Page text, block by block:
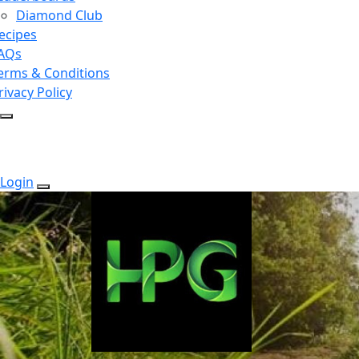
Diamond Club
& Conditions
Policy
Login